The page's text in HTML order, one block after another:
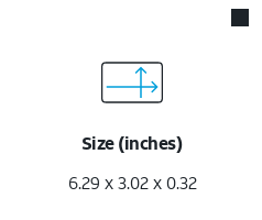
Size (inches)
6.29 x 3.02 x 0.32